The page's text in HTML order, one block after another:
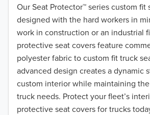
Our Seat Protector™ series custom fit
designed with the hard workers in
work in construction or an industrial
protective seat covers feature
polyester fabric to custom fit truck
advanced design creates a dynamic
custom interior while maintaining
truck needs. Protect your fleet’s
protective seat covers for trucks
2017
2016
2015
2014
2013